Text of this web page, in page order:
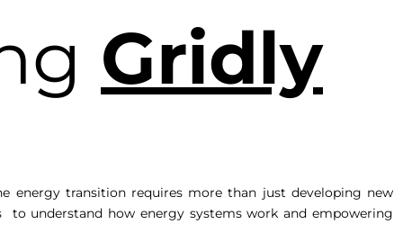
Gridly
energy transition requires more than just developing new
to understand how energy systems work and empowering